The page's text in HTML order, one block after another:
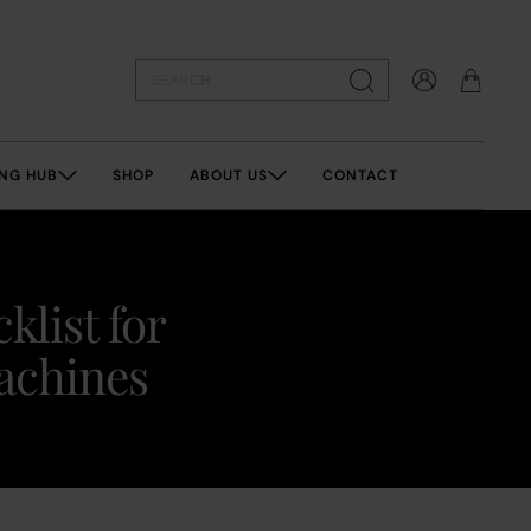
HUB SHOP ABOUT US CONTACT
for